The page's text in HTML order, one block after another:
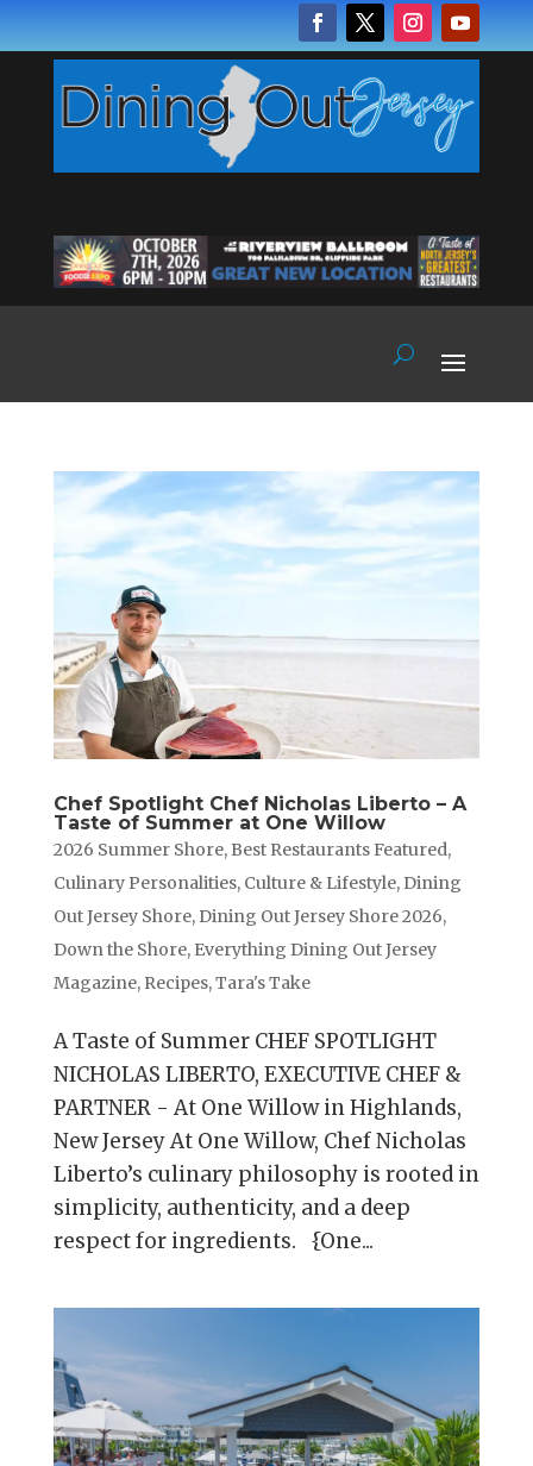
Chef Spotlight Chef Nicholas Liberto – A
Taste of Summer at One Willow
2026 Summer Shore, Best Restaurants Featured,
Culinary Personalities, Culture & Lifestyle, Dining
Out Jersey Shore, Dining Out Jersey Shore 2026,
Down the Shore, Everything Dining Out Jersey
Magazine, Recipes,Tara's Take
A Taste of Summer CHEF SPOTLIGHT
NICHOLAS LIBERTO, EXECUTIVE CHEF &
PARTNER - At One Willow in Highlands,
New Jersey At One Willow, Chef Nicholas
Liberto’s culinary philosophy is rooted in
simplicity, authenticity, and a deep
respect for ingredients. {One...